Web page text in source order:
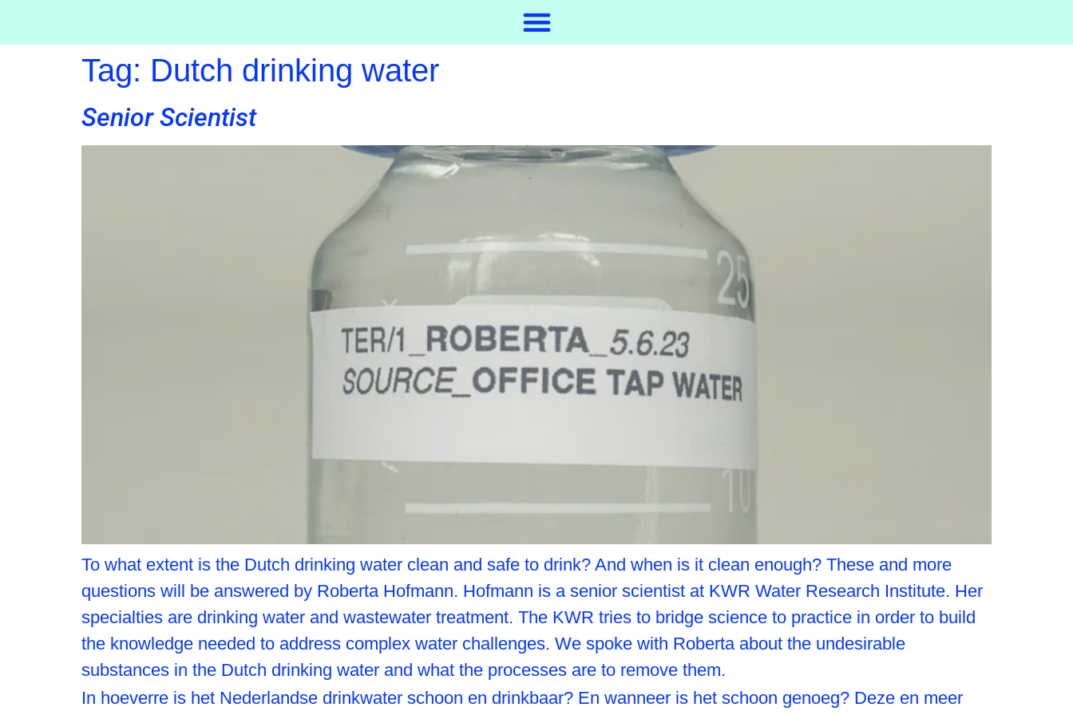
Tag: Dutch drinking water
Senior Scientist
To what extent is the Dutch drinking water clean and safe to drink? And when is it clean enough? These and more
questions will be answered by Roberta Hofmann. Hofmann is a senior scientist at KWR Water Research Institute. Her
specialties are drinking water and wastewater treatment. The KWR tries to bridge science to practice in order to build
the knowledge needed to address complex water challenges. We spoke with Roberta about the undesirable
substances in the Dutch drinking water and what the processes are to remove them.
In hoeverre is het Nederlandse drinkwater schoon en drinkbaar? En wanneer is het schoon genoeg? Deze en meer